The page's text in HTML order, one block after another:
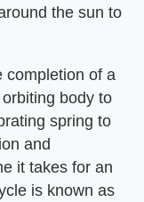
the sun to
completion of a
body to
spring to
and
it takes for an
is known as